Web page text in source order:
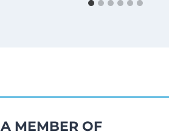
A MEMBER OF